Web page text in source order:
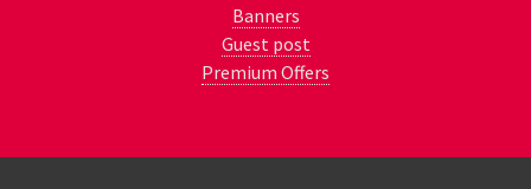
Banners
Guest post
Premium Offers